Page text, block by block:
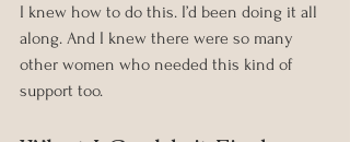
I knew how to do this. I’d been doing it all
along. And I knew there were so many
other women who needed this kind of
support too.